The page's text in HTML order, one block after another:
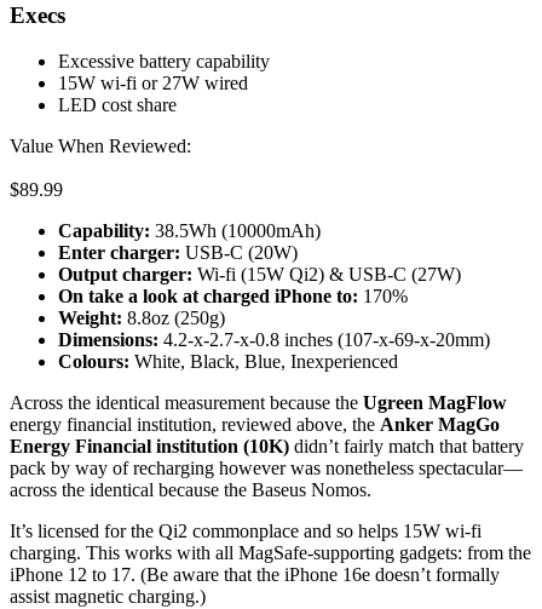
Execs
Excessive battery capability
15W wi-fi or 27W wired
LED cost share
Value When Reviewed:
$89.99
Capability: 38.5Wh (10000mAh)
Enter charger: USB-C (20W)
Output charger: Wi-fi (15W Qi2) & USB-C (27W)
On take a look at charged iPhone to: 170%
Weight: 8.8oz (250g)
Dimensions: 4.2-x-2.7-x-0.8 inches (107-x-69-x-20mm)
Colours: White, Black, Blue, Inexperienced
Across the identical measurement because the Ugreen MagFlow
energy financial institution, reviewed above, the Anker MagGo
Energy Financial institution (10K) didn’t fairly match that battery
pack by way of recharging however was nonetheless spectacular—
across the identical because the Baseus Nomos.
It’s licensed for the Qi2 commonplace and so helps 15W wi-fi
charging. This works with all MagSafe-supporting gadgets: from the
iPhone 12 to 17. (Be aware that the iPhone 16e doesn’t formally
assist magnetic charging.)